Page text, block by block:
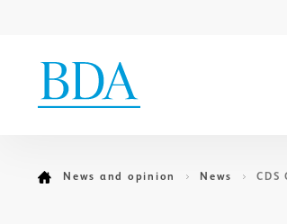
News and opinion News